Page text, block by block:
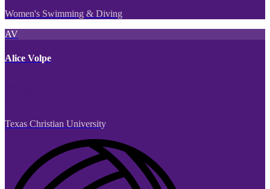
Women's Swimming & Diving
AV
Alice Volpe
Texas Christian University